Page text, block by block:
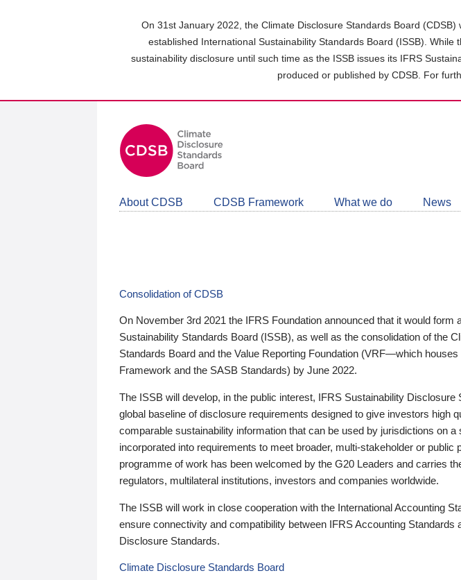
On 31st January 2022, the Climate Disclosure Standards Board
established International Sustainability Standards Board (ISSB).
sustainability disclosure until such time as the ISSB issues its IFRS
produced or published by CDSB. For
About CDSB CDSB Framework What we do News
Consolidation of CDSB
On November 3rd 2021 the IFRS Foundation announced that it would form
Sustainability Standards Board (ISSB), as well as the consolidation of the
Standards Board and the Value Reporting Foundation (VRF—which
Framework and the SASB Standards) by June 2022.
The ISSB will develop, in the public interest, IFRS Sustainability Disclosure
global baseline of disclosure requirements designed to give investors high
comparable sustainability information that can be used by jurisdictions on a
incorporated into requirements to meet broader, multi-stakeholder or public
programme of work has been welcomed by the G20 Leaders and carries
regulators, multilateral institutions, investors and companies worldwide.
The ISSB will work in close cooperation with the International Accounting
ensure connectivity and compatibility between IFRS Accounting Standards
Disclosure Standards.
Climate Disclosure Standards Board